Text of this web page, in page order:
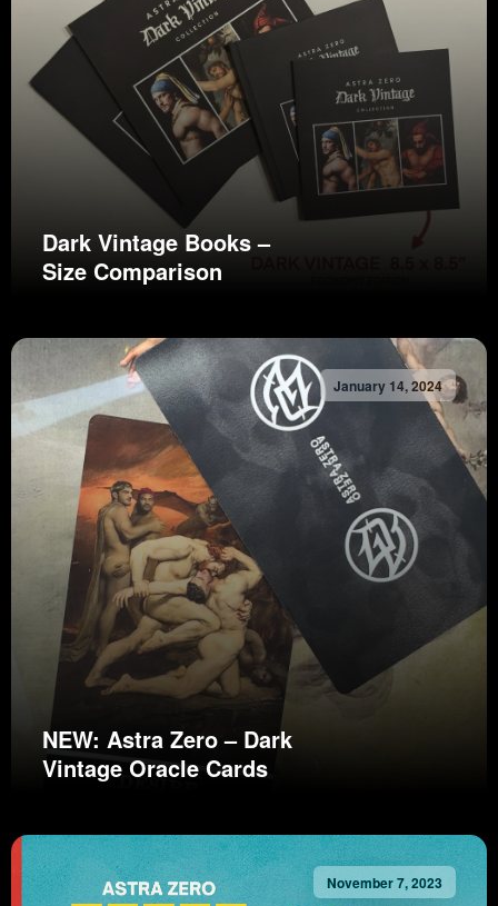
Dark Vintage Books –
Size Comparison
January 14, 2024
NEW: Astra Zero – Dark
Vintage Oracle Cards
November 7, 2023